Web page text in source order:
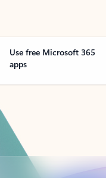
Use free Microsoft 365
apps